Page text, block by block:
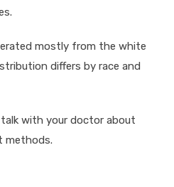
mostly from the white
differs by race and
with your doctor about
methods.